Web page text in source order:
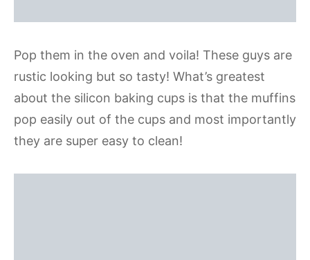
Pop them in the oven and voila! These guys are
rustic looking but so tasty! What’s greatest
about the silicon baking cups is that the muffins
pop easily out of the cups and most importantly
they are super easy to clean!